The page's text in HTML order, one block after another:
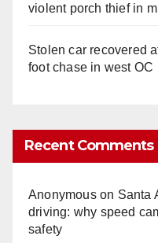
violent porch thief in
Stolen car recovered
foot chase in west OC
Recent Comments
Anonymouson Santa
driving: why speed
safety